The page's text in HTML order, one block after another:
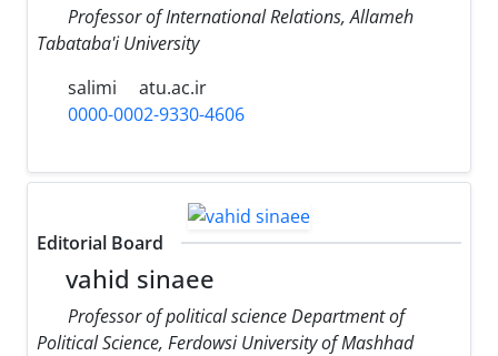
Professor of International Relations, Allameh
Tabataba'i University
salimi
atu.ac.ir
0000-0002-9330-4606
Editorial Board
vahid sinaee
Professor of political science Department of
Political Science, Ferdowsi University of Mashhad